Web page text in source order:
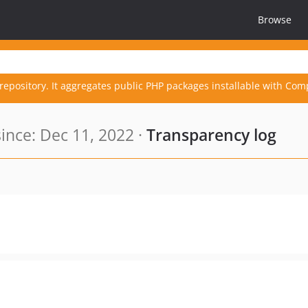
Browse
It aggregates public PHP packages installable with
Dec 11, 2022 · Transparency log